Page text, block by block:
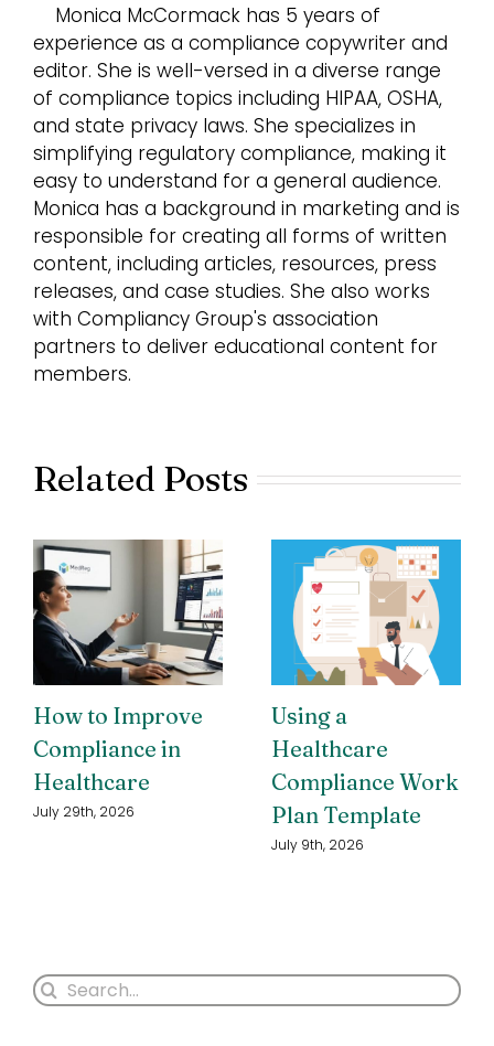
Monica McCormack has 5 years of
experience as a compliance copywriter and
editor. She is well-versed in a diverse range
of compliance topics including HIPAA, OSHA,
and state privacy laws. She specializes in
simplifying regulatory compliance, making it
easy to understand for a general audience.
Monica has a background in marketing and is
responsible for creating all forms of written
content, including articles, resources, press
releases, and case studies. She also works
with Compliancy Group's association
partners to deliver educational content for
members.
Related Posts
How to Improve
Compliance in
Healthcare
July 29th, 2026
Using a
Healthcare
Compliance Work
Plan Template
July 9th, 2026
Search
for: